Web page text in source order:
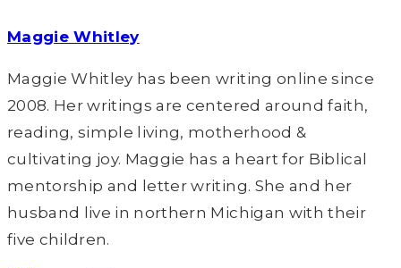
Maggie Whitley
Maggie Whitley has been writing online since
2008. Her writings are centered around faith,
reading, simple living, motherhood &
cultivating joy. Maggie has a heart for Biblical
mentorship and letter writing. She and her
husband live in northern Michigan with their
five children.